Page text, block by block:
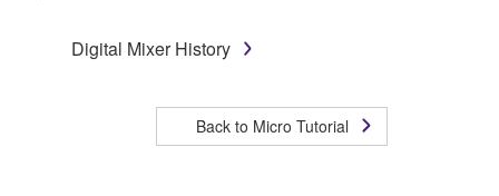
Digital Mixer History
Back to Micro Tutorial